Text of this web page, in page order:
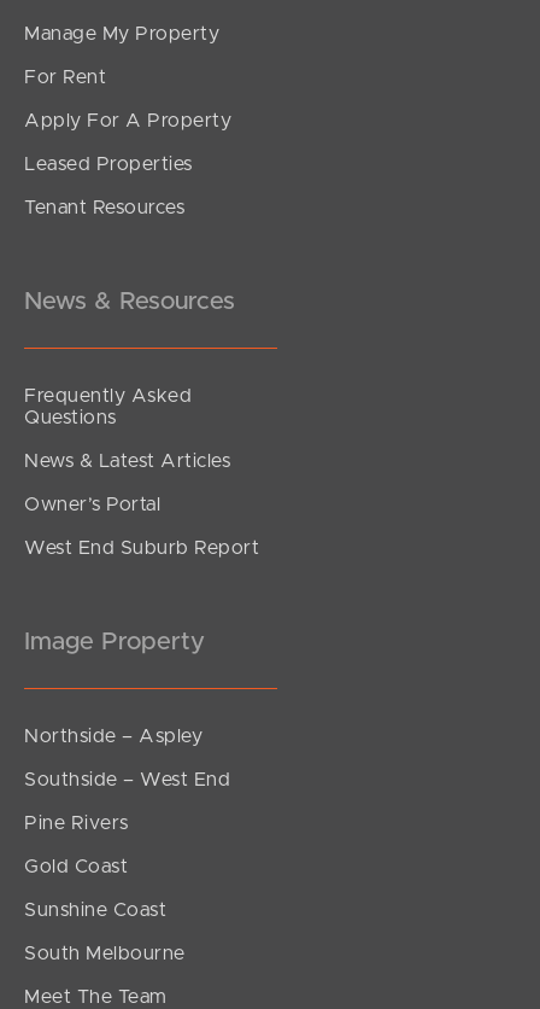
Manage My Property
For Rent
Apply For A Property
Leased Properties
Tenant Resources
News & Resources
Frequently Asked
Questions
News & Latest Articles
Owner’s Portal
West End Suburb Report
Image Property
Northside – Aspley
Southside – West End
Pine Rivers
Gold Coast
Sunshine Coast
South Melbourne
Meet The Team